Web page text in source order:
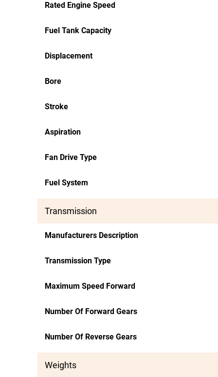
Rated Engine Speed
Fuel Tank Capacity
Displacement
Bore
Stroke
Aspiration
Fan Drive Type
Fuel System
Transmission
Manufacturers Description
Transmission Type
Maximum Speed Forward
Number Of Forward Gears
Number Of Reverse Gears
Weights